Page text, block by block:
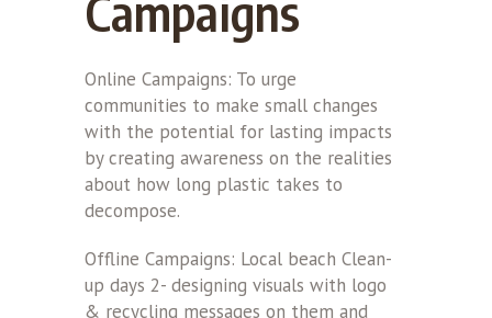
Campaigns
Online Campaigns: To urge
communities to make small changes
with the potential for lasting impacts
by creating awareness on the realities
about how long plastic takes to
decompose.
Offline Campaigns: Local beach Clean-
up days 2- designing visuals with logo
& recycling messages on them and